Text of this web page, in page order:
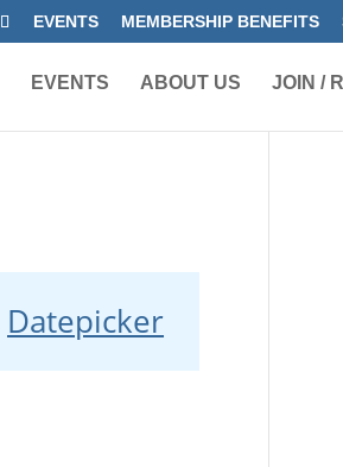
EVENTS MEMBERSHIP BENEFITS
EVENTS ABOUT US JOIN /
Datepicker